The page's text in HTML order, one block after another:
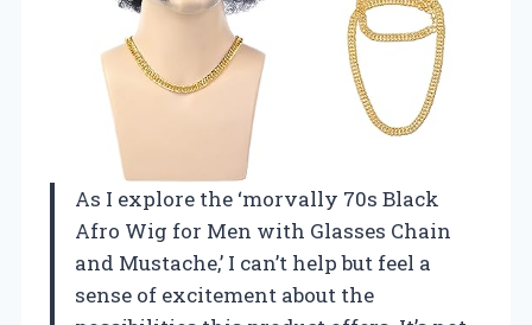
As I explore the ‘morvally 70s Black
Afro Wig for Men with Glasses Chain
and Mustache,’ I can’t help but feel a
sense of excitement about the